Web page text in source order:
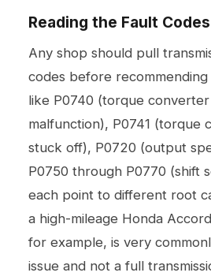
Reading the Fault
Any shop should pull
codes before recommending
like P0740 (torque
malfunction), P0741 (torque
stuck off), P0720 (output
P0750 through P0770 (shift
each point to different root
a high-mileage Honda
for example, is very
issue and not a full